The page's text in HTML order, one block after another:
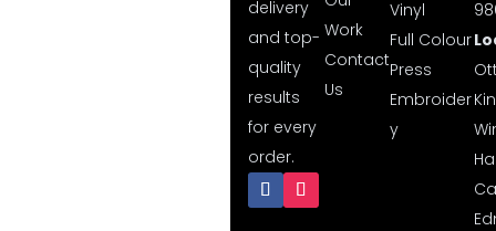
delivery
and top-
quality
results
for every
order.
Work
Contact
Us
Vinyl
Full Colour
Press
Embroider
y